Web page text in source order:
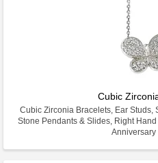
Cubic
Cubic Zirconia Bracelets, Ear Studs,
Stone Pendants & Slides, Right
Anniversary